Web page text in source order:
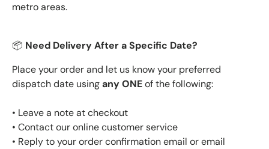
metro areas.
📦 Need Delivery After a Specific Date?
Place your order and let us know your preferred
dispatch date usingany ONEof the following:
• Leave a note at checkout
• Contact our online customer service
• Reply to your order confirmation email or email